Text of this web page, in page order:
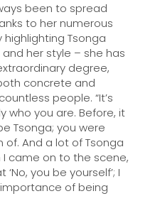
been to spread
to her numerous
Tsonga
her style – she has
degree,
concrete and
people. “It’s
who you are. Before, it
Tsonga; you were
And a lot of Tsonga
came on to the scene,
you be yourself’; I
of being